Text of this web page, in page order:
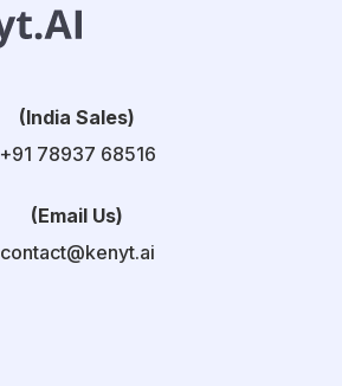
(India Sales)
+91 78937 68516
(Email Us)
contact@kenyt.ai